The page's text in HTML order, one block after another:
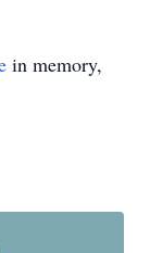
in memory,